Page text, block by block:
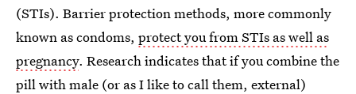
(STIs). Barrier protection methods, more commonly
known as condoms, protect you from STIs as well as
pregnancy. Research indicates that if you combine the
pill with male (or as I like to call them, external)